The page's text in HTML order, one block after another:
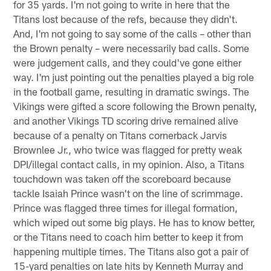
for 35 yards. I'm not going to write in here that the
Titans lost because of the refs, because they didn't.
And, I'm not going to say some of the calls – other than
the Brown penalty – were necessarily bad calls. Some
were judgement calls, and they could've gone either
way. I'm just pointing out the penalties played a big role
in the football game, resulting in dramatic swings. The
Vikings were gifted a score following the Brown penalty,
and another Vikings TD scoring drive remained alive
because of a penalty on Titans cornerback Jarvis
Brownlee Jr., who twice was flagged for pretty weak
DPI/illegal contact calls, in my opinion. Also, a Titans
touchdown was taken off the scoreboard because
tackle Isaiah Prince wasn't on the line of scrimmage.
Prince was flagged three times for illegal formation,
which wiped out some big plays. He has to know better,
or the Titans need to coach him better to keep it from
happening multiple times. The Titans also got a pair of
15-yard penalties on late hits by Kenneth Murray and